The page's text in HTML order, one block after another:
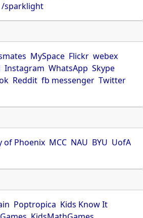
/sparklight
MySpace Flickr webex
Instagram WhatsApp Skype
Reddit fb messenger Twitter
of Phoenix MCC NAU BYU UofA
Poptropica Kids Know It